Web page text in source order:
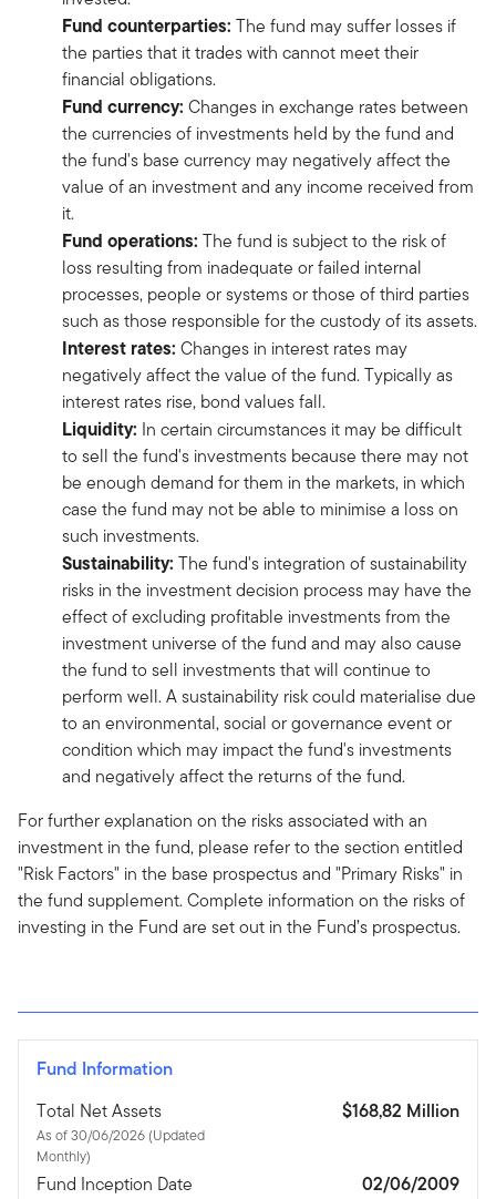
Fund counterparties: The fund may suffer losses if
the parties that it trades with cannot meet their
financial obligations.
Fund currency: Changes in exchange rates between
the currencies of investments held by the fund and
the fund's base currency may negatively affect the
value of an investment and any income received from
it.
Fund operations: The fund is subject to the risk of
loss resulting from inadequate or failed internal
processes, people or systems or those of third parties
such as those responsible for the custody of its assets.
Interest rates: Changes in interest rates may
negatively affect the value of the fund. Typically as
interest rates rise, bond values fall.
Liquidity: In certain circumstances it may be difficult
to sell the fund's investments because there may not
be enough demand for them in the markets, in which
case the fund may not be able to minimise a loss on
such investments.
Sustainability: The fund's integration of sustainability
risks in the investment decision process may have the
effect of excluding profitable investments from the
investment universe of the fund and may also cause
the fund to sell investments that will continue to
perform well. A sustainability risk could materialise due
to an environmental, social or governance event or
condition which may impact the fund's investments
and negatively affect the returns of the fund.
For further explanation on the risks associated with an
investment in the fund, please refer to the section entitled
"Risk Factors" in the base prospectus and "Primary Risks" in
the fund supplement. Complete information on the risks of
investing in the Fund are set out in the Fund’s prospectus.
Fund Information
Total Net Assets
As of 30/06/2026 (Updated
Monthly)
$168,82 Million
Fund Inception Date
02/06/2009